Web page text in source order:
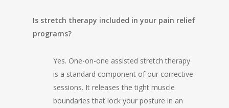
Is stretch therapy included in your pain relief
programs?
Yes. One-on-one assisted stretch therapy
is a standard component of our corrective
sessions. It releases the tight muscle
boundaries that lock your posture in an